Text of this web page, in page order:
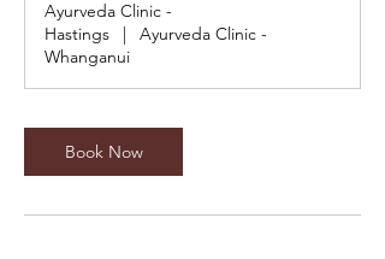
i
n
Ayurveda Clinic -
Hastings
|
Ayurveda Clinic -
Whanganui
Book Now